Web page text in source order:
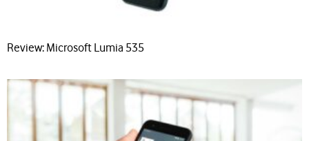
Review: Microsoft Lumia 535